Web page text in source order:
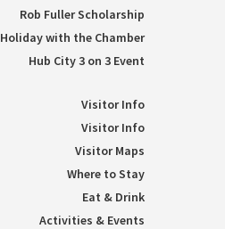
Rob Fuller Scholarship
Holiday with the Chamber
Hub City 3 on 3 Event
Visitor Info
Visitor Info
Visitor Maps
Where to Stay
Eat & Drink
Activities & Events